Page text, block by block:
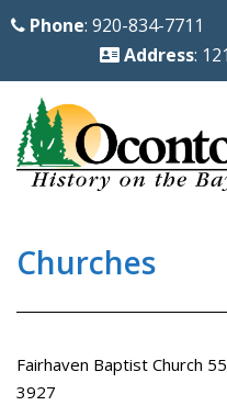
Phone: 920-834-7711
Address:
Churches
Fairhaven Baptist Church
3927